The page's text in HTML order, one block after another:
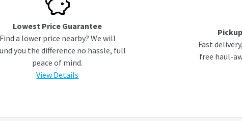
Lowest Price Guarantee
Find a lower price nearby? We will
you the difference no hassle, full
peace of mind.
View Details
Fast
free haul-